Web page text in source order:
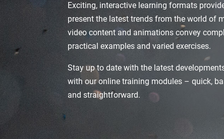
Exciting, interactive learning formats
present the latest trends from the world of
video content and animations convey
practical examples and varied exercises.
Stay up to date with the latest
with our online training modules – quick,
and straightforward.